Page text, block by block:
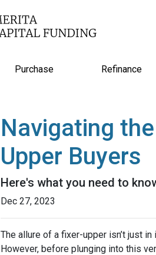
Purchase Refinance
Navigating
Upper Buyers
Here's what you need to
Dec 27, 2023
The allure of a fixer-upper isn’t just
However, before plunging into this